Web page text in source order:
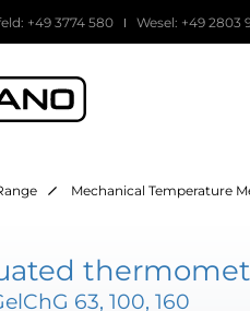
+49 3774 580 Wesel: +49 2803
Mechanical Temperature
63, 100, 160